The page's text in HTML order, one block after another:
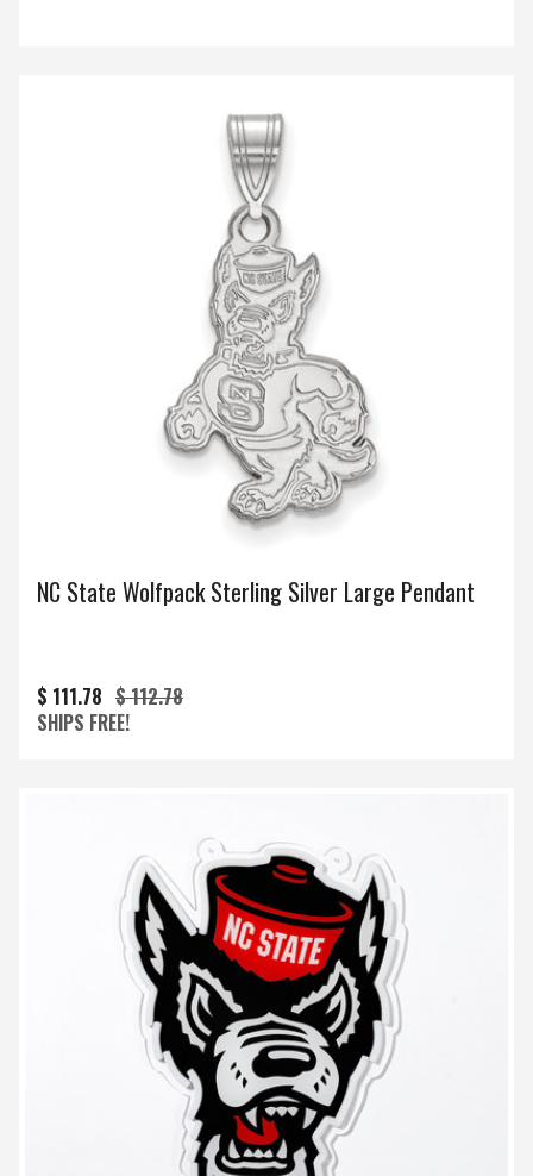
NC State Wolfpack Sterling Silver Large Pendant
$ 111.78 $ 112.78
SHIPS FREE!